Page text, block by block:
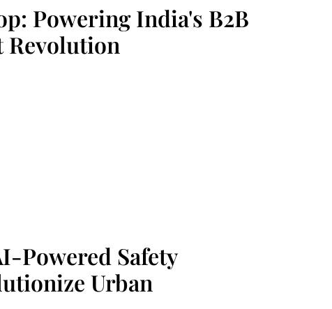
Powering India's B2B
Revolution
Powered Safety
Urban